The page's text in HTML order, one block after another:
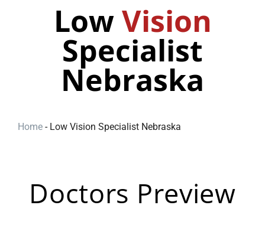
LowVision
Specialist
Nebraska
Home - Low Vision Specialist Nebraska
Doctors Preview